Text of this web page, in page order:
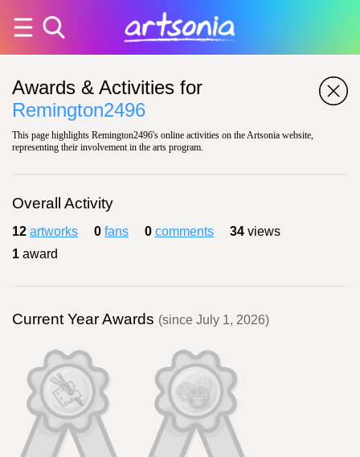
Awards & Activities for
Remington2496
This page highlights Remington2496's online activities on the Artsonia website,
representing their involvement in the arts program.
Overall Activity
12 artworks 0 fans 0 comments 34 views
1 award
Current Year Awards (since July 1, 2026)